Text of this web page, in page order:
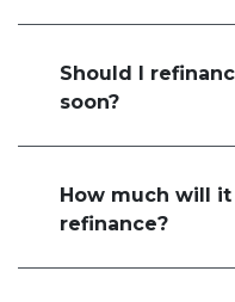
Should I
soon?
How much will
refinance?